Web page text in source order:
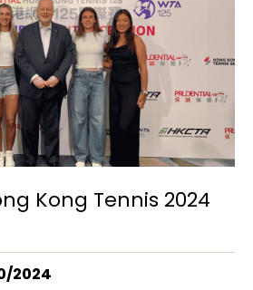
Kong Tennis 2024
2024